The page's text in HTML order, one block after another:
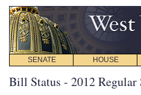
SENATE HOUSE
Bill Status - 2012 Regular